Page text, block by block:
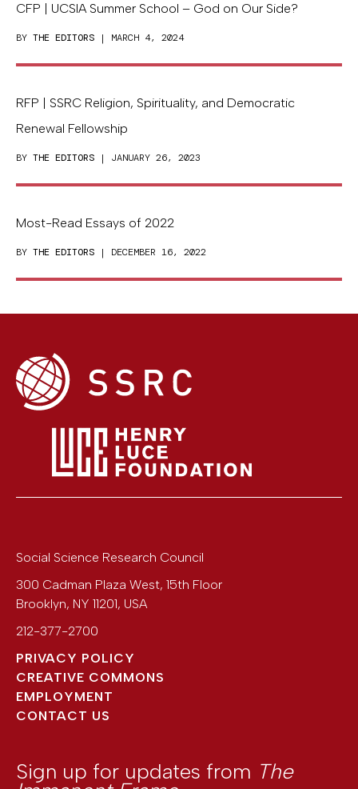
CFP | UCSIA Summer School – God on Our Side?
BY THE EDITORS | MARCH 4, 2024
RFP | SSRC Religion, Spirituality, and Democratic
Renewal Fellowship
BY THE EDITORS | JANUARY 26, 2023
Most-Read Essays of 2022
BY THE EDITORS | DECEMBER 16, 2022
Social Science Research Council
300 Cadman Plaza West, 15th Floor
Brooklyn, NY 11201, USA
212-377-2700
PRIVACY POLICY
CREATIVE COMMONS
EMPLOYMENT
CONTACT US
Sign up for updates from The